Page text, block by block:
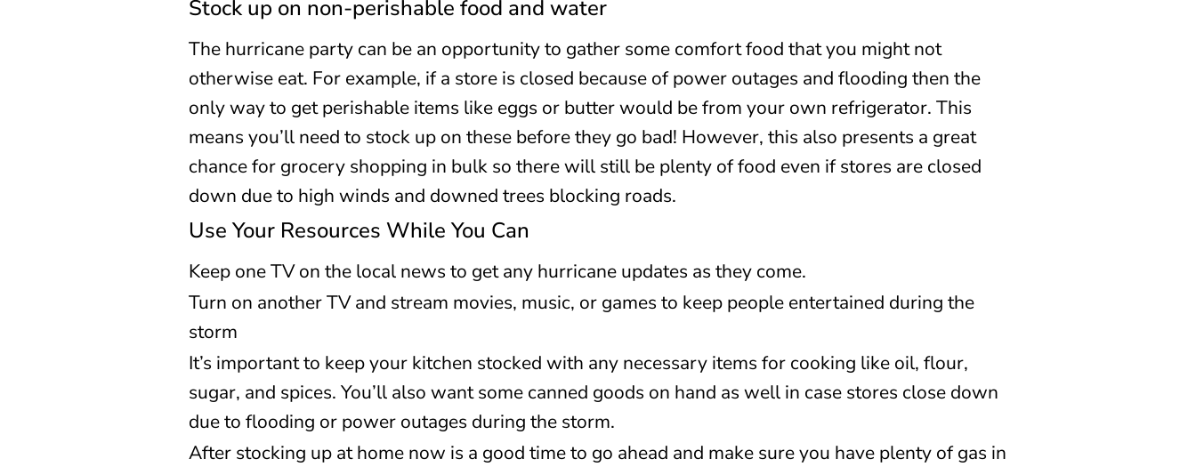
Stock up on non-perishable food and water
The hurricane party can be an opportunity to gather some comfort food that you might not
otherwise eat. For example, if a store is closed because of power outages and flooding then the
only way to get perishable items like eggs or butter would be from your own refrigerator. This
means you’ll need to stock up on these before they go bad! However, this also presents a great
chance for grocery shopping in bulk so there will still be plenty of food even if stores are closed
down due to high winds and downed trees blocking roads.
Use Your Resources While You Can
Keep one TV on the local news to get any hurricane updates as they come.
Turn on another TV and stream movies, music, or games to keep people entertained during the
storm
It’s important to keep your kitchen stocked with any necessary items for cooking like oil, flour,
sugar, and spices. You’ll also want some canned goods on hand as well in case stores close down
due to flooding or power outages during the storm.
After stocking up at home now is a good time to go ahead and make sure you have plenty of gas in